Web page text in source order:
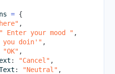
= {
,
" Enter your mood " ,
you doin'" ,
"OK" ,
: "Cancel" ,
: "Neutral" ,